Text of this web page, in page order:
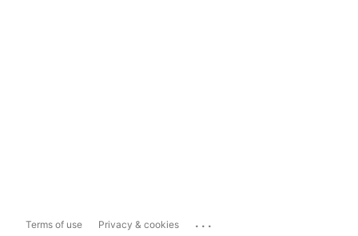
Terms of use Privacy & cookies ...